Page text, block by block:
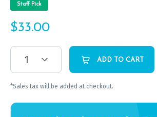
Staff Pick
$33.00
1 ADD TO CART
*Sales tax will be added at checkout.